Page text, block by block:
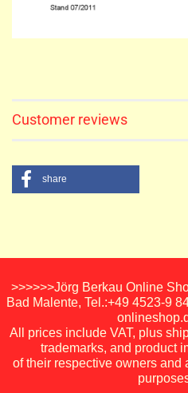
Customer reviews
share
>>>>>>Jörg Berkau Online
Bad Malente, Tel.:+49 4523-9
All prices include VAT, plus
trademarks, and product
of their respective owners and